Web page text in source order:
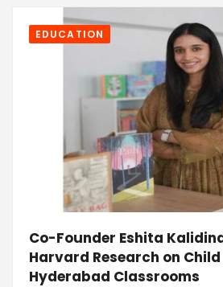
EDUCATION
Co-Founder Eshita
Harvard Research on
Hyderabad Classrooms